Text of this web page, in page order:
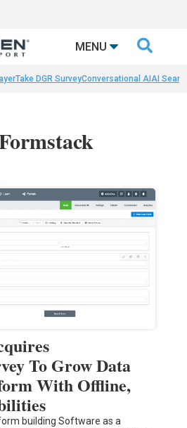
MENU 
Take DGR SurveyConversational AIAI
To Grow Data
With Offline,
building Software as a